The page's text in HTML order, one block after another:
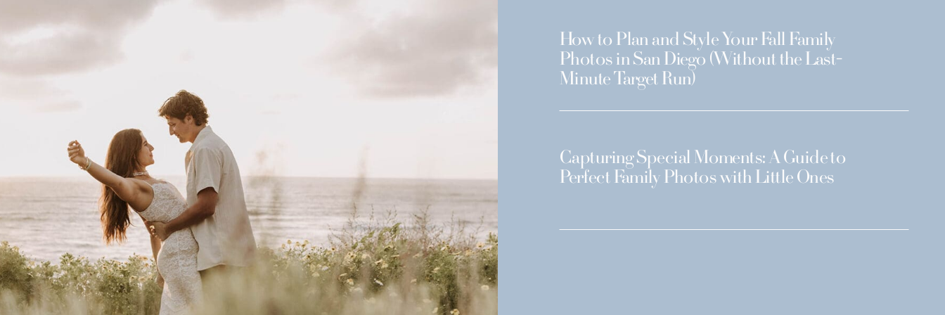
How to Plan and Style Your Fall Family
Photos in San Diego (Without the Last-
Minute Target Run)
Capturing Special Moments: A Guide to
Perfect Family Photos with Little Ones